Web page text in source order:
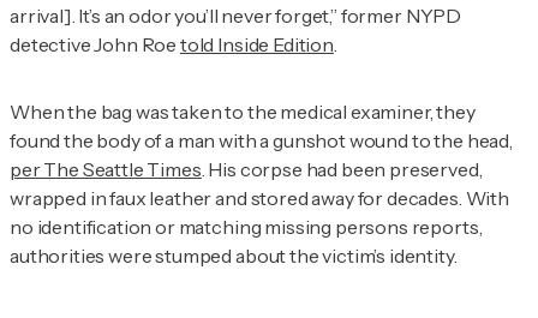
arrival]. It’s an odor you’ll never forget,” former NYPD
detective John Roe told Inside Edition
When the bag was taken to the medical examiner, they
found the body of a man with a gunshot wound to the head,
perThe Seattle Times . His corpse had been preserved,
wrapped in faux leather and stored away for decades. With
no identification or matching missing persons reports,
authorities were stumped about the victim’s identity.